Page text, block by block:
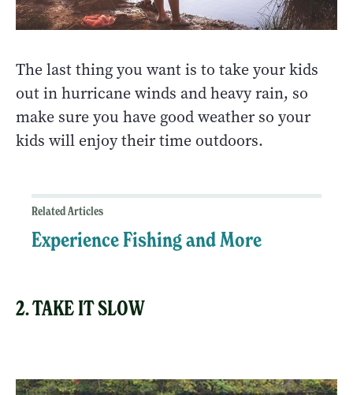
The last thing you want is to take your kids
out in hurricane winds and heavy rain, so
make sure you have good weather so your
kids will enjoy their time outdoors.
Related Articles
Experience Fishing and More
2. TAKE IT SLOW